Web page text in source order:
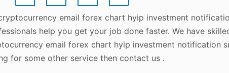
email forex chart hyip investment
help you get your job done faster. We have
email forex chart hyip investment notification
for some other service then contact us .